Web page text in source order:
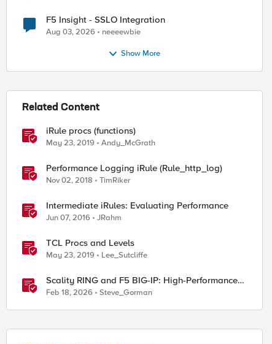
F5 Insight - SSLO Integration
Aug 03, 2026 neeeewbie
Show More
Related Content
iRule procs (functions)
May 23, 2019 Andy_McGrath
Performance Logging iRule (Rule_http_log)
Nov 02, 2018 TimRiker
Intermediate iRules: Evaluating Performance
Jun 07, 2016 JRahm
TCL Procs and Levels
May 23, 2019 Lee_Sutcliffe
Scality RING and F5 BIG-IP: High-Performance
S3 Object Storage
Feb 18, 2026 Steve_Gorman